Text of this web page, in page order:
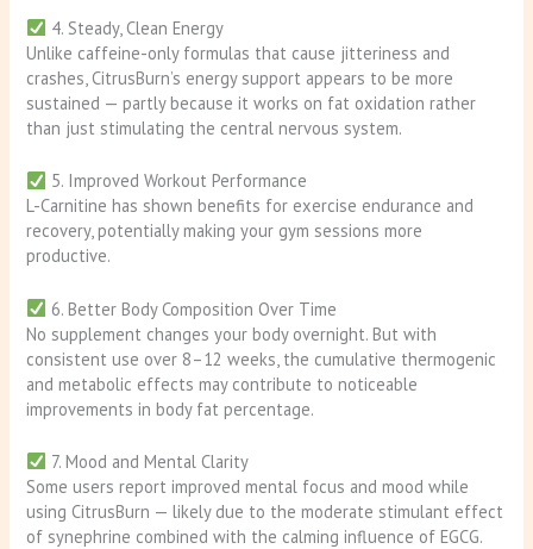
4. Steady, Clean Energy
Unlike caffeine-only formulas that cause jitteriness and
crashes, CitrusBurn’s energy support appears to be more
sustained — partly because it works on fat oxidation rather
than just stimulating the central nervous system.
5. Improved Workout Performance
L-Carnitine has shown benefits for exercise endurance and
recovery, potentially making your gym sessions more
productive.
6. Better Body Composition Over Time
No supplement changes your body overnight. But with
consistent use over 8–12 weeks, the cumulative thermogenic
and metabolic effects may contribute to noticeable
improvements in body fat percentage.
7. Mood and Mental Clarity
Some users report improved mental focus and mood while
using CitrusBurn — likely due to the moderate stimulant effect
of synephrine combined with the calming influence of EGCG.